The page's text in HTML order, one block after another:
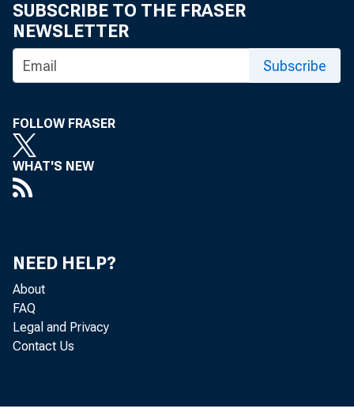
SUBSCRIBE TO THE FRASER
NEWSLETTER
Subscribe
FOLLOW FRASER
WHAT'S NEW
NEED HELP?
About
FAQ
Legal and Privacy
Contact Us